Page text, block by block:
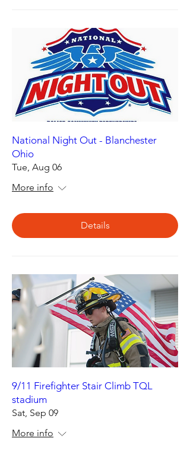
National Night Out - Blanchester
Ohio
Tue, Aug 06
More info
Details
9/11 Firefighter Stair Climb TQL
stadium
Sat, Sep 09
More info